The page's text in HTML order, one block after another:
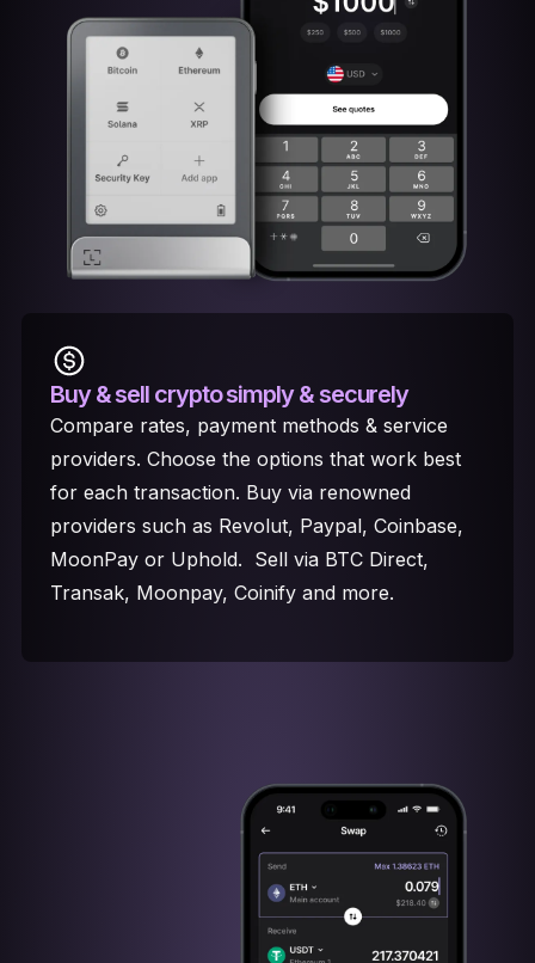
Buy & sell cryptosimply & securely
Compare rates, payment methods & service
providers. Choose the options that work best
for each transaction. Buy via renowned
providers such as Revolut, Paypal, Coinbase,
MoonPay or Uphold. Sell via BTC Direct,
Transak, Moonpay, Coinify and more.